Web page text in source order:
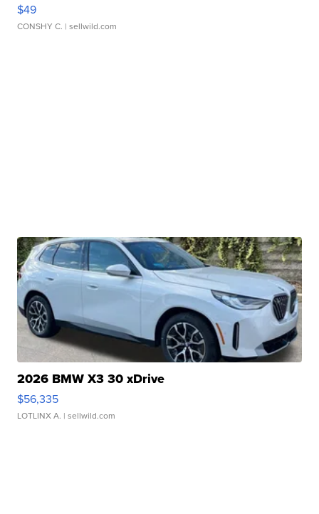
$49
CONSHY C. | sellwild.com
2026 BMW X3 30 xDrive
$56,335
LOTLINX A. | sellwild.com